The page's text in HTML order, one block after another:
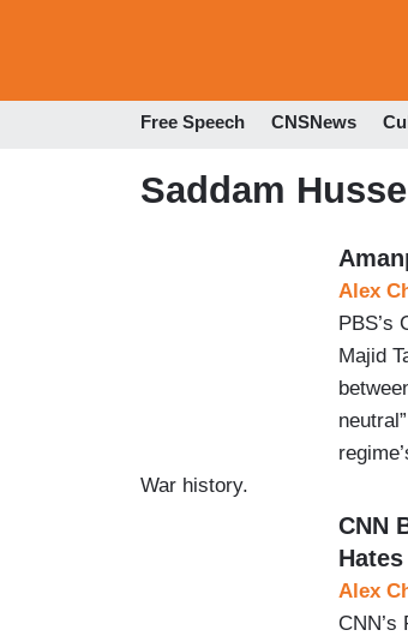
Free Speech CNSNews
Saddam
Alex
PBS’s
Majid
War history.
CNN
Alex